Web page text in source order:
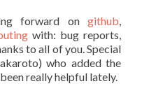
forward on github,
with: bug reports,
to all of you. Special
who added the
really helpful lately.